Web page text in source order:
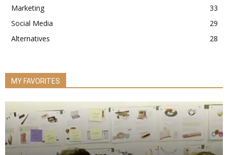
Marketing
33
Social Media
29
Alternatives
28
MY FAVORITES